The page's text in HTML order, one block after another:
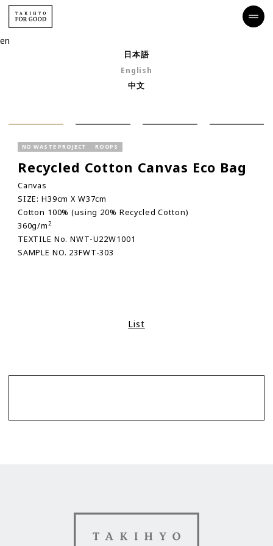
en
日本語
English
中文
NO WASTE PROJECT ROOPS
Recycled Cotton Canvas Eco Bag
Canvas
SIZE: H39cm X W37cm
Cotton 100% (using 20% Recycled Cotton)
360g/m2
TEXTILE No. NWT-U22W1001
SAMPLE NO. 23FWT-303
List